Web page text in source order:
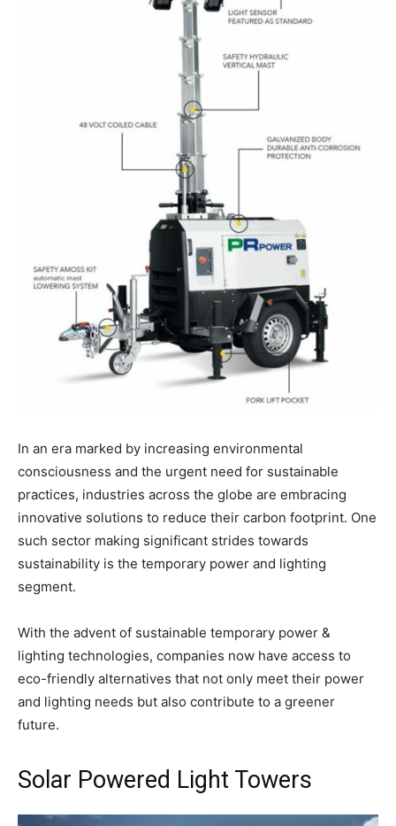
In an era marked by increasing environmental
consciousness and the urgent need for sustainable
practices, industries across the globe are embracing
innovative solutions to reduce their carbon footprint. One
such sector making significant strides towards
sustainability is the temporary power and lighting
segment.
With the advent of sustainable temporary power &
lighting technologies, companies now have access to
eco-friendly alternatives that not only meet their power
and lighting needs but also contribute to a greener
future.
Solar Powered Light Towers